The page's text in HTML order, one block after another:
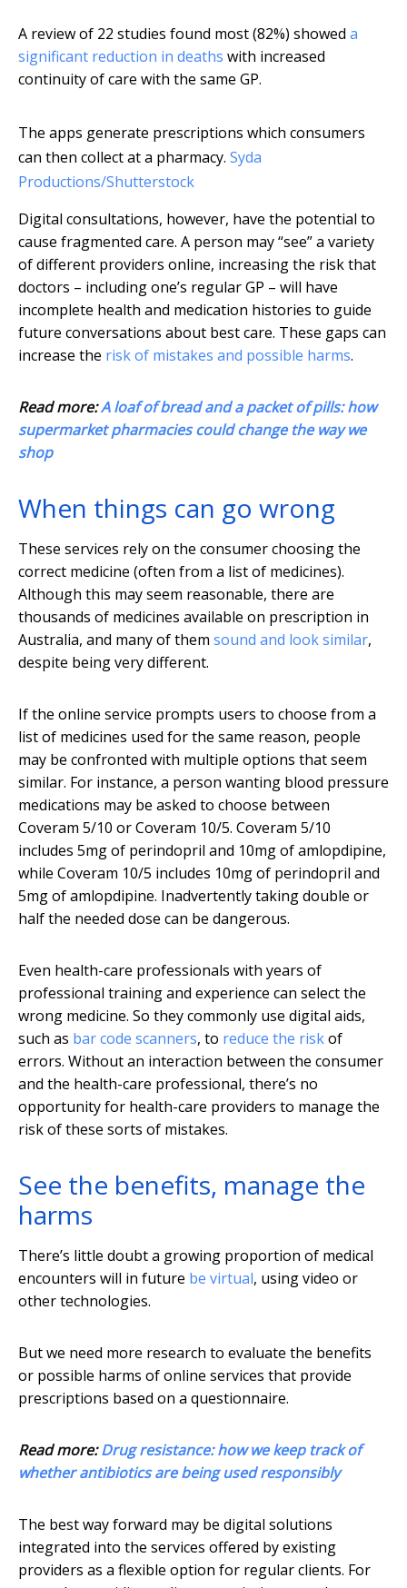
A review of 22 studies found most (82%) showed a
significant reduction in deaths with increased
continuity of care with the same GP.
The apps generate prescriptions which consumers
can then collect at a pharmacy. Syda
Productions/Shutterstock
Digital consultations, however, have the potential to
cause fragmented care. A person may “see” a variety
of different providers online, increasing the risk that
doctors – including one’s regular GP – will have
incomplete health and medication histories to guide
future conversations about best care. These gaps can
increase the risk of mistakes and possible harms.
Read more:A loaf of bread and a packet of pills: how
supermarket pharmacies could change the way we
shop
When things can go wrong
These services rely on the consumer choosing the
correct medicine (often from a list of medicines).
Although this may seem reasonable, there are
thousands of medicines available on prescription in
Australia, and many of them sound and look similar,
despite being very different.
If the online service prompts users to choose from a
list of medicines used for the same reason, people
may be confronted with multiple options that seem
similar. For instance, a person wanting blood pressure
medications may be asked to choose between
Coveram 5/10 or Coveram 10/5. Coveram 5/10
includes 5mg of perindopril and 10mg of amlopdipine,
while Coveram 10/5 includes 10mg of perindopril and
5mg of amlopdipine. Inadvertently taking double or
half the needed dose can be dangerous.
Even health-care professionals with years of
professional training and experience can select the
wrong medicine. So they commonly use digital aids,
such as bar code scanners, to reduce the riskof
errors. Without an interaction between the consumer
and the health-care professional, there’s no
opportunity for health-care providers to manage the
risk of these sorts of mistakes.
See the benefits, manage the
harms
There’s little doubt a growing proportion of medical
encounters will in future be virtual, using video or
other technologies.
But we need more research to evaluate the benefits
or possible harms of online services that provide
prescriptions based on a questionnaire.
Read more:Drug resistance: how we keep track of
whether antibiotics are being used responsibly
The best way forward may be digital solutions
integrated into the services offered by existing
providers as a flexible option for regular clients. For